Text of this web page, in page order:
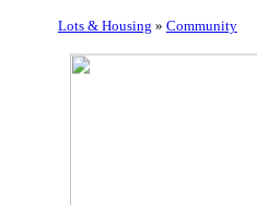
Lots & Housing » Community